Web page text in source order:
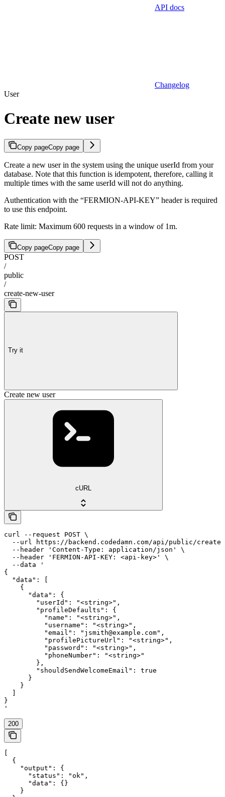
API docs
Changelog
User
Create new user
Copy pageCopy page
Create a new user in the system using the unique userId from your
database. Note that this function is idempotent, therefore, calling it
multiple times with the same userId will not do anything.
Authentication with the “FERMION-API-KEY” header is required
to use this endpoint.
Rate limit: Maximum 600 requests in a window of 1m.
Copy pageCopy page
POST
/
public
/
create-new-user
Try it
Create new user
cURL
curl --request POST \
--url https://backend.codedamn.com/api/public/
  --header 'Content-Type: application/json' \
  --header 'FERMION-API-KEY: <api-key>' \
  --data '
{
  "data": [
    {
      "data": {
        "userId": "<string>",
        "profileDefaults": {
          "name": "<string>",
          "username": "<string>",
          "email": "jsmith@example.com",
          "profilePictureUrl": "<string>",
          "password": "<string>",
          "phoneNumber": "<string>"
        },
        "shouldSendWelcomeEmail": true
      }
    }
}
'
200
  {
    "output": {
      "status": "ok",
      "data": {}
    }